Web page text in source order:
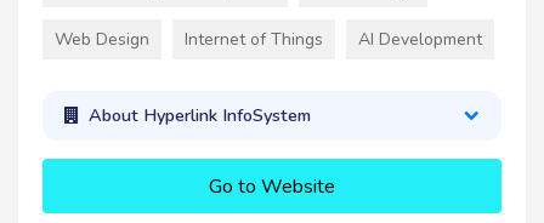
Web Design Internet of Things AI Development
About Hyperlink InfoSystem
Go to Website